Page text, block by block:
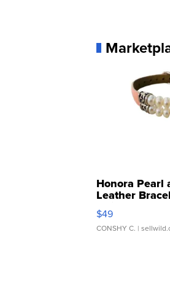
Honora Pearl
Leather
Adjustable
$49
CONSHY C. |